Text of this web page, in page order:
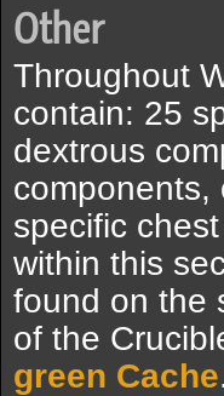
Other
Throughout
contain: 25
dextrous
components,
specific
within this
found on the
of the
green Cache